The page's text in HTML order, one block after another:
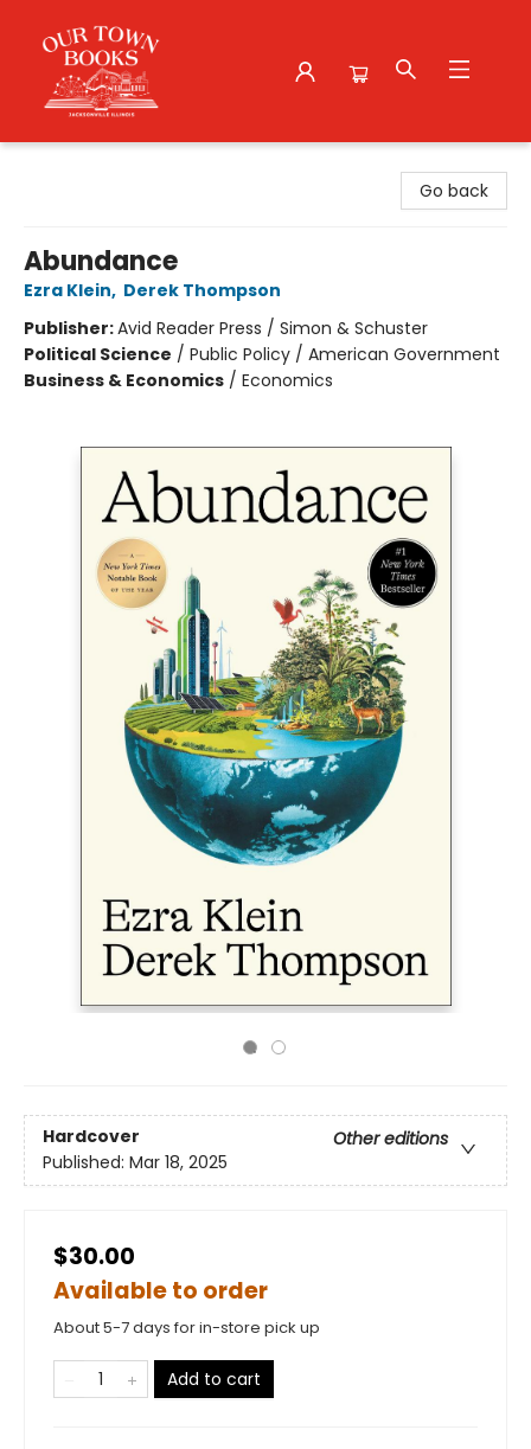
Go back
Abundance
Ezra Klein, Derek Thompson
Publisher:Avid Reader Press / Simon & Schuster
Political Science / Public Policy / American Government
Business & Economics / Economics
Hardcover
Other editions
Published: Mar 18, 2025
$30.00
Available to order
About 5-7 days for in-store pick up
Add to cart